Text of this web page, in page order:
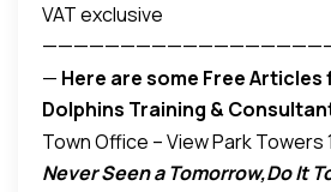
VAT exclusive
— Here are some Free Articles
Other up-coming
Dolphins Training &
Town Office – View Park Towers
Lane / L584-Off UN Avenue,Gigiri
Never Seen a Tomorrow,Do It